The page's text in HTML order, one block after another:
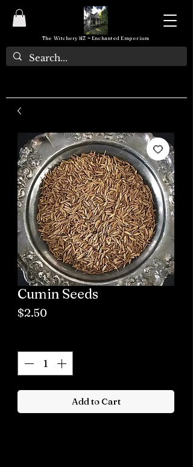
The Witchery NZ ~ Enchanted Emporium
Cumin Seeds
$2.50Price
Add to Cart